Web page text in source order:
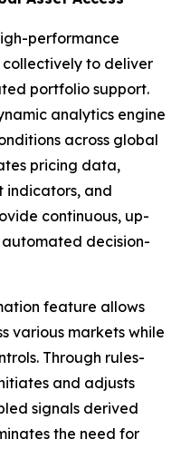
performance
to deliver
portfolio support.
analytics engine
across global
pricing data,
indicators, and
continuous, up-
decision-
feature allows
various markets while
Through rules-
and adjusts
signals derived
the need for